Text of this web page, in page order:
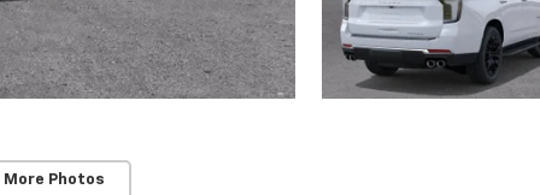
More Photos